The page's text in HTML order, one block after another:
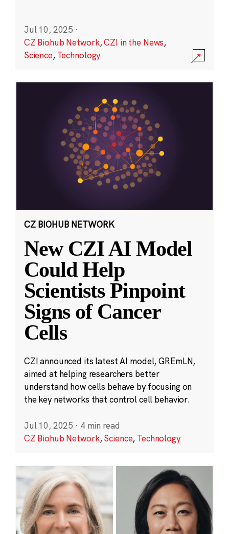
Jul 10, 2025 ·
CZ Biohub Network,CZI in the News,
Science, Technology
CZ BIOHUB NETWORK
New CZI AI Model
Could Help
Scientists Pinpoint
Signs of Cancer
Cells
CZI announced its latest AI model, GREmLN,
aimed at helping researchers better
understand how cells behave by focusing on
the key networks that control cell behavior.
Jul 10, 2025 · 4 min read
CZ Biohub Network,Science, Technology